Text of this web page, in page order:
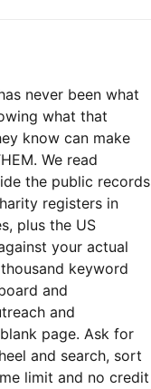
never been what
what that
know can make
We read
the public records
registers in
plus the US
your actual
keyword
and
and
page. Ask for
and search, sort
limit and no credit